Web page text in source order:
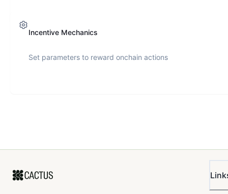
Incentive Mechanics
Set parameters to reward onchain actions